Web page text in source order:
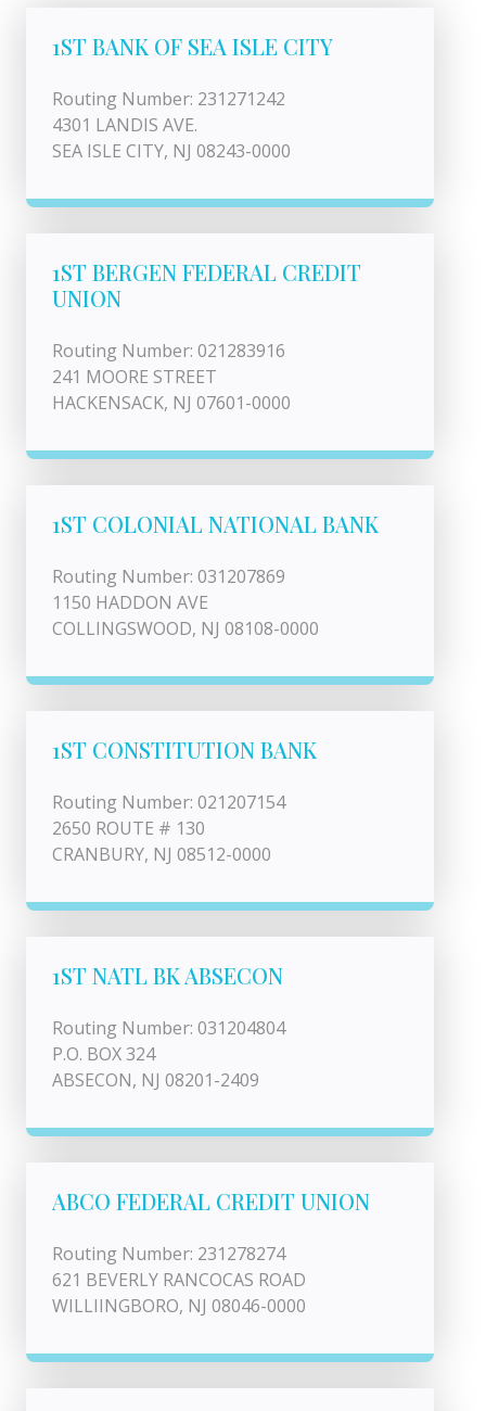
1ST BANK OF SEA ISLE CITY
Routing Number: 231271242
4301 LANDIS AVE.
SEA ISLE CITY, NJ 08243-0000
1ST BERGEN FEDERAL CREDIT
UNION
Routing Number: 021283916
241 MOORE STREET
HACKENSACK, NJ 07601-0000
1ST COLONIAL NATIONAL BANK
Routing Number: 031207869
1150 HADDON AVE
COLLINGSWOOD, NJ 08108-0000
1ST CONSTITUTION BANK
Routing Number: 021207154
2650 ROUTE # 130
CRANBURY, NJ 08512-0000
1ST NATL BK ABSECON
Routing Number: 031204804
P.O. BOX 324
ABSECON, NJ 08201-2409
ABCO FEDERAL CREDIT UNION
Routing Number: 231278274
621 BEVERLY RANCOCAS ROAD
WILLIINGBORO, NJ 08046-0000